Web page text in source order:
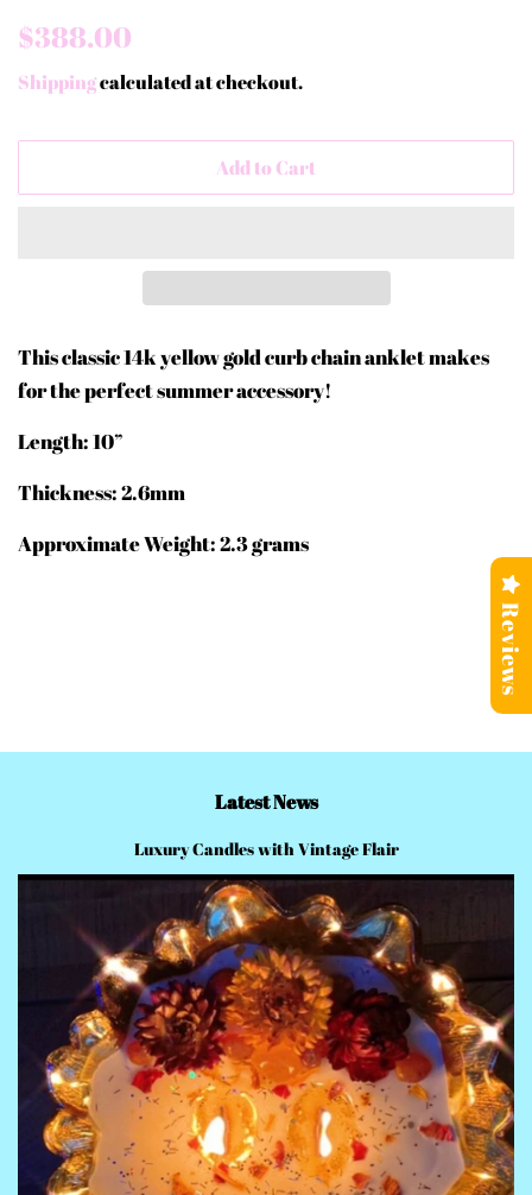
Regular
$388.00
Shippingcalculated at checkout.
Add to Cart
This classic 14k yellow gold curb chain anklet makes
for the perfect summer accessory!
Length: 10”
Thickness: 2.6mm
Approximate Weight: 2.3 grams
Latest News
Luxury Candles with Vintage Flair
Reviews